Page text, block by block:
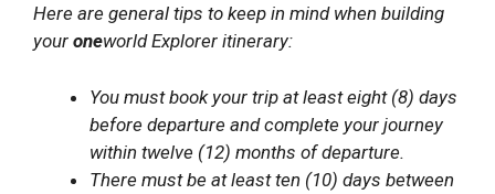
Here are general tips to keep in mind when building
your oneworld Explorer itinerary:
You must book your trip at least eight (8) days
before departure and complete your journey
within twelve (12) months of departure.
There must be at least ten (10) days between